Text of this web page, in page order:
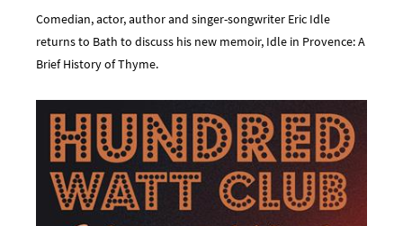
Comedian, actor, author and singer-songwriter Eric Idle
returns to Bath to discuss his new memoir, Idle in Provence: A
Brief History of Thyme.